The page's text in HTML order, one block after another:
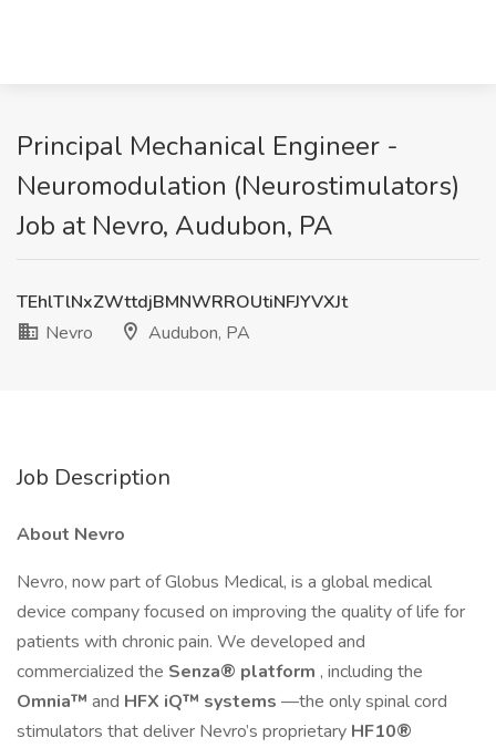
Principal Mechanical Engineer -
Neuromodulation (Neurostimulators)
Job at Nevro, Audubon, PA
TEhlTlNxZWttdjBMNWRROUtiNFJYVXJt
Nevro
Audubon, PA
Job Description
About Nevro
Nevro, now part of Globus Medical, is a global medical
device company focused on improving the quality of life for
patients with chronic pain. We developed and
commercialized the Senza® platform , including the
Omnia™ and HFX iQ™ systems —the only spinal cord
stimulators that deliver Nevro’s proprietary HF10®